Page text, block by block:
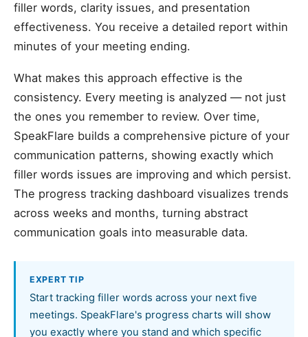
filler words, clarity issues, and presentation
effectiveness. You receive a detailed report within
minutes of your meeting ending.
What makes this approach effective is the
consistency. Every meeting is analyzed — not just
the ones you remember to review. Over time,
SpeakFlare builds a comprehensive picture of your
communication patterns, showing exactly which
filler words issues are improving and which persist.
The progress tracking dashboard visualizes trends
across weeks and months, turning abstract
communication goals into measurable data.
EXPERT TIP
Start tracking filler words across your next five
meetings. SpeakFlare's progress charts will show
you exactly where you stand and which specific